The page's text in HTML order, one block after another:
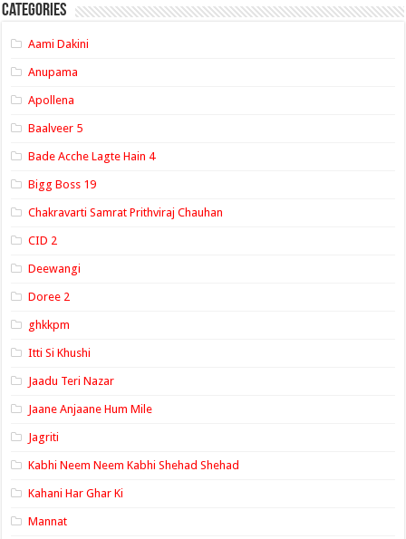
Categories
Aami Dakini
Anupama
Apollena
Baalveer 5
Bade Acche Lagte Hain 4
Bigg Boss 19
Chakravarti Samrat Prithviraj Chauhan
CID 2
Deewangi
Doree 2
ghkkpm
Itti Si Khushi
Jaadu Teri Nazar
Jaane Anjaane Hum Mile
Jagriti
Kabhi Neem Neem Kabhi Shehad Shehad
Kahani Har Ghar Ki
Mannat